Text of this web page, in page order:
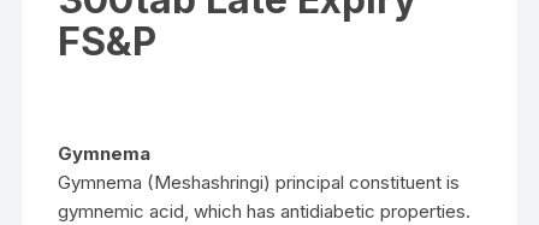
FS&P
Gymnema
Gymnema (Meshashringi) principal constituent is
gymnemic acid, which has antidiabetic properties.